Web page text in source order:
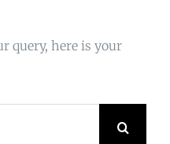
query, here is your